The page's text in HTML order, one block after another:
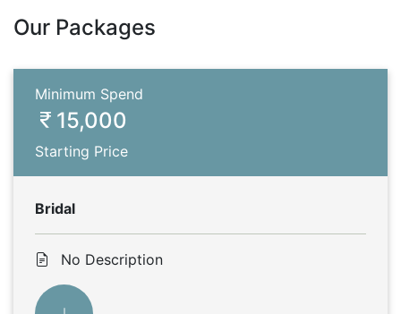
Our Packages
Minimum Spend
15,000
Starting Price
Bridal
No Description